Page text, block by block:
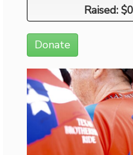
Raised:
Raised:
Donate